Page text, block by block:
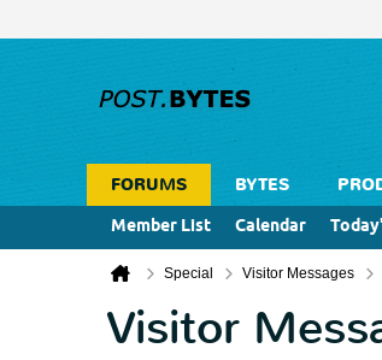
FORUMS BYTES
Member List
Calendar
Special Visitor Messages
Visitor